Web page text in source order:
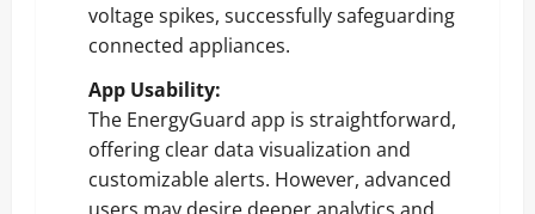
voltage spikes, successfully safeguarding
connected appliances.
App Usability:
The EnergyGuard app is straightforward,
offering clear data visualization and
customizable alerts. However, advanced
users may desire deeper analytics and